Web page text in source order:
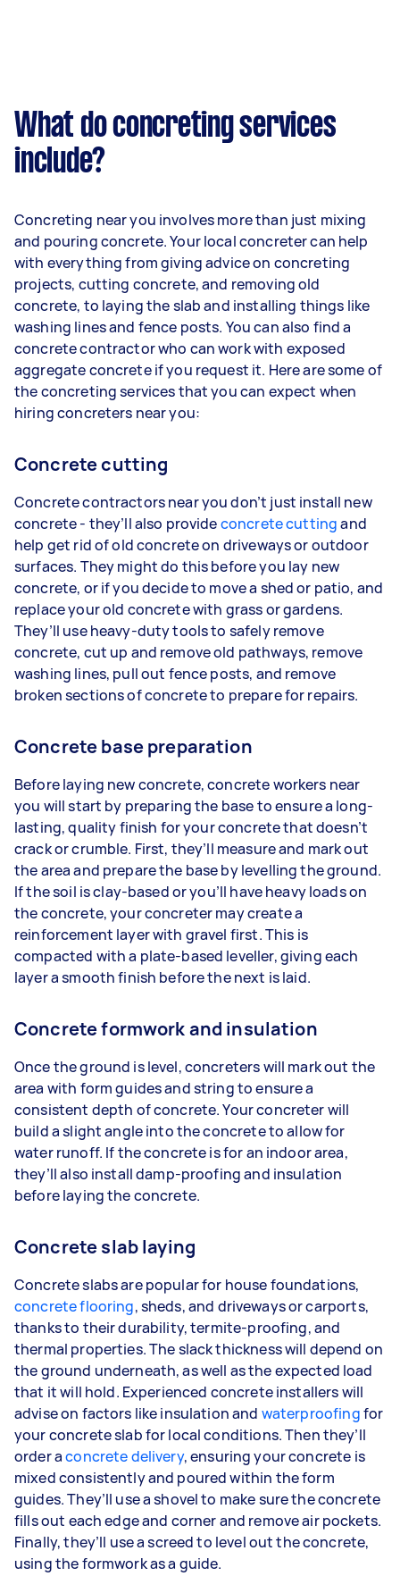
What do concreting services
include?
Concreting near you involves more than just mixing
and pouring concrete. Your local concreter can help
with everything from giving advice on concreting
projects, cutting concrete, and removing old
concrete, to laying the slab and installing things like
washing lines and fence posts. You can also find a
concrete contractor who can work with exposed
aggregate concrete if you request it. Here are some of
the concreting services that you can expect when
hiring concreters near you:
Concrete cutting
Concrete contractors near you don’t just install new
concrete - they’ll also provideconcrete cuttingand
help get rid of old concrete on driveways or outdoor
surfaces. They might do this before you lay new
concrete, or if you decide to move a shed or patio, and
replace your old concrete with grass or gardens.
They’ll use heavy-duty tools to safely remove
concrete, cut up and remove old pathways, remove
washing lines, pull out fence posts, and remove
broken sections of concrete to prepare for repairs.
Concrete base preparation
Before laying new concrete, concrete workers near
you will start by preparing the base to ensure a long-
lasting, quality finish for your concrete that doesn’t
crack or crumble. First, they’ll measure and mark out
the area and prepare the base by levelling the ground.
If the soil is clay-based or you’ll have heavy loads on
the concrete, your concreter may create a
reinforcement layer with gravel first. This is
compacted with a plate-based leveller, giving each
layer a smooth finish before the next is laid.
Concrete formwork and insulation
Once the ground is level, concreters will mark out the
area with form guides and string to ensure a
consistent depth of concrete. Your concreter will
build a slight angle into the concrete to allow for
water runoff. If the concrete is for an indoor area,
they’ll also install damp-proofing and insulation
before laying the concrete.
Concrete slab laying
Concrete slabs are popular for house foundations,
concrete flooring, sheds, and driveways or carports,
thanks to their durability, termite-proofing, and
thermal properties. The slack thickness will depend on
the ground underneath, as well as the expected load
that it will hold. Experienced concrete installers will
advise on factors like insulation and waterproofingfor
your concrete slab for local conditions. Then they’ll
order aconcrete delivery, ensuring your concrete is
mixed consistently and poured within the form
guides. They’ll use a shovel to make sure the concrete
fills out each edge and corner and remove air pockets.
Finally, they’ll use a screed to level out the concrete,
using the formwork as a guide.